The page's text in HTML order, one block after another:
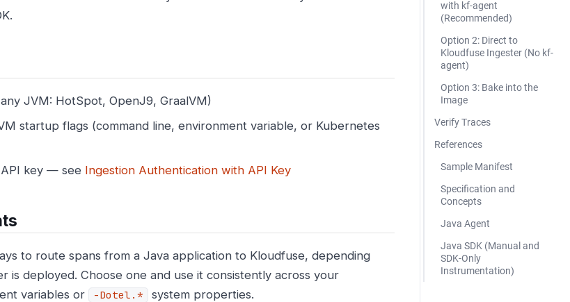
with kf-agent
(Recommended)
Option 2: Direct to
Kloudfuse Ingester (No kf-
agent)
Option 3: Bake into the
Image
Verify Traces
References
Sample Manifest
Specification and
Concepts
Java Agent
Java SDK (Manual and
SDK-Only
Instrumentation)
JVM: HotSpot, OpenJ9, GraalVM)
startup flags (command line, environment variable, or Kubernetes
key — see Ingestion Authentication with API Key
to route spans from a Java application to Kloudfuse, depending
is deployed. Choose one and use it consistently across your
variables or -Dotel.* system properties.